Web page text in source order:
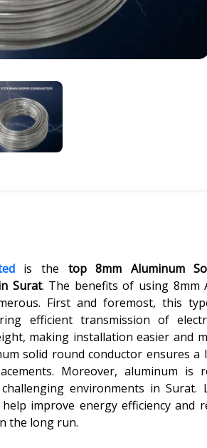
is the top 8mm Aluminum
Surat. The benefits of using 8mm
First and foremost, this
efficient transmission of
making installation easier and
solid round conductor ensures a
Moreover, aluminum is
environments in Surat.
improve energy efficiency and
the long run.